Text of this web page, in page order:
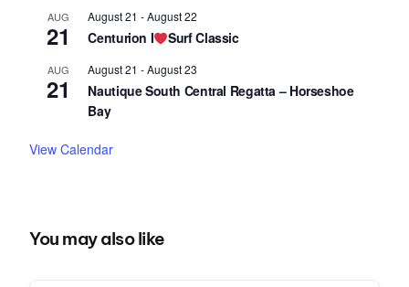
AUG
21
August 21 -August 22
Centurion I Surf Classic
AUG
21
August 21 -August 23
Nautique South Central Regatta – Horseshoe
Bay
View Calendar
You may also like